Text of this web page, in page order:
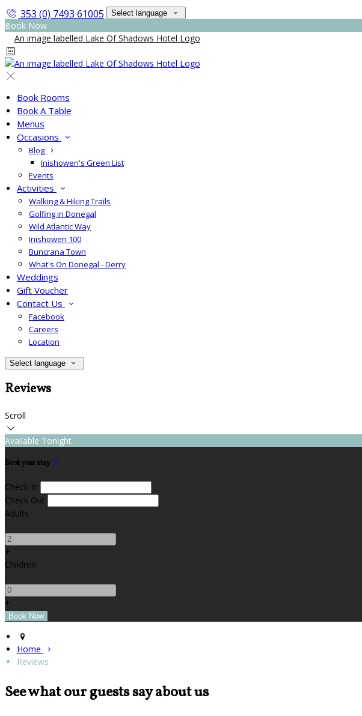
353 (0) 7493 61005 Select language
Book Now
Book Rooms
Book A Table
Menus
Occasions
Blog
Inishowen's Green List
Events
Activities
Walking & Hiking Trails
Golfing in Donegal
Wild Atlantic Way
Inishowen 100
Buncrana Town
What's On Donegal - Derry
Weddings
Gift Voucher
Contact Us
Facebook
Careers
Location
Select language
Reviews
Scroll
Available Tonight
Book your stay
Check In
Check Out
Adults
-
+
Children
-
+
Home
Reviews
See what our guests say about us